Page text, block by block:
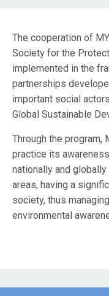
The cooperation of
Society for the
implemented in the
partnerships
important social
Global Sustainable
Through the program,
practice its
nationally and
areas, having a
society, thus
environmental